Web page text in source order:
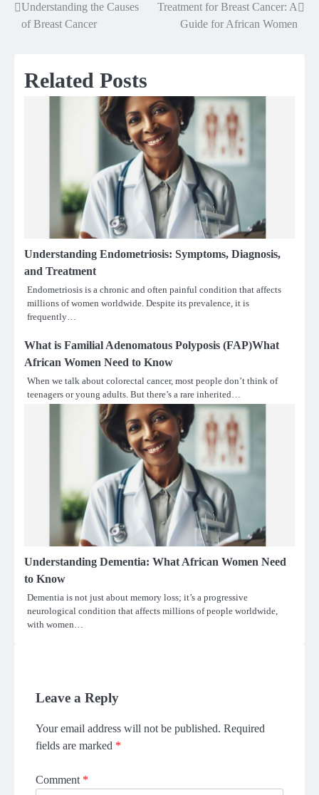
Post
Understanding the Causes
of Breast Cancer
Treatment for Breast Cancer: A
Guide for African Women
Related Posts
Understanding Endometriosis: Symptoms, Diagnosis,
and Treatment
Endometriosis is a chronic and often painful condition that affects
millions of women worldwide. Despite its prevalence, it is
frequently…
What is Familial Adenomatous Polyposis (FAP)What
African Women Need to Know
When we talk about colorectal cancer, most people don’t think of
teenagers or young adults. But there’s a rare inherited…
Understanding Dementia: What African Women Need
to Know
Dementia is not just about memory loss; it’s a progressive
neurological condition that affects millions of people worldwide,
with women…
Leave a Reply
Your email address will not be published. Required
fields are marked *
Comment *